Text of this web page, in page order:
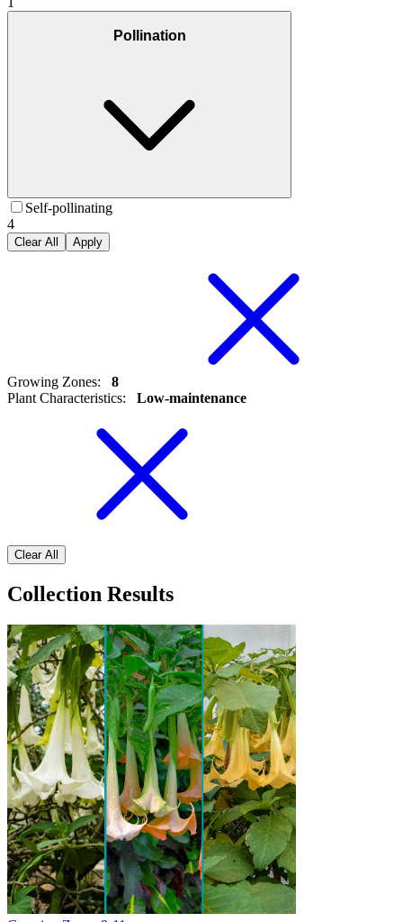
Pollination
Self-pollinating
4
Clear All Apply
Growing Zones:
8
Plant Characteristics: Low-maintenance
Clear All
Collection Results